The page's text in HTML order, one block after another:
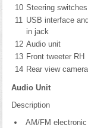
10 Steering switches
11 USB interface
in jack
12 Audio unit
13 Front tweeter RH
14 Rear view camera
Audio Unit
Description
AM/FM